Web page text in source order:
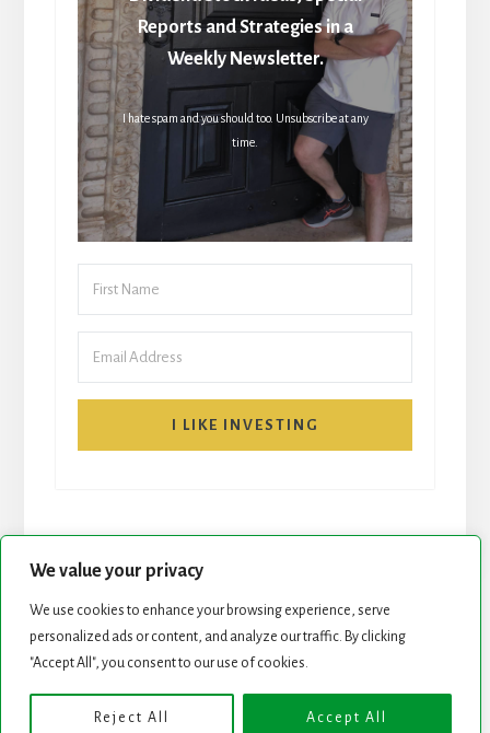
We value your privacy
We use cookies to enhance your browsing experience, serve
personalized ads or content, and analyze our traffic. By clicking
"Accept All", you consent to our use of cookies.
Reject All Accept All
Reports and Strategies in a
Weekly Newsletter.
I hate spam and you should too. Unsubscribe at any
time.
I LIKE INVESTING
START HERE NEWSLETTER
Copyright © 2026 · Genesis Framework